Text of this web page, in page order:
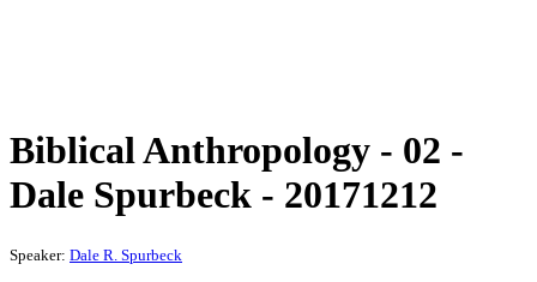
Biblical Anthropology - 02 -
Dale Spurbeck - 20171212
Speaker: Dale R. Spurbeck